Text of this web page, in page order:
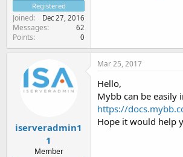
Registered
Joined Dec 27, 2016
Messages 62
Points 0
iserveradmin1
1
Member
Mar 25, 2017
Hello,
Mybb can be easily
https://
Hope it would help